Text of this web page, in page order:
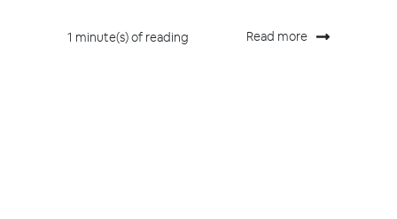
1 minute(s) of reading Read more